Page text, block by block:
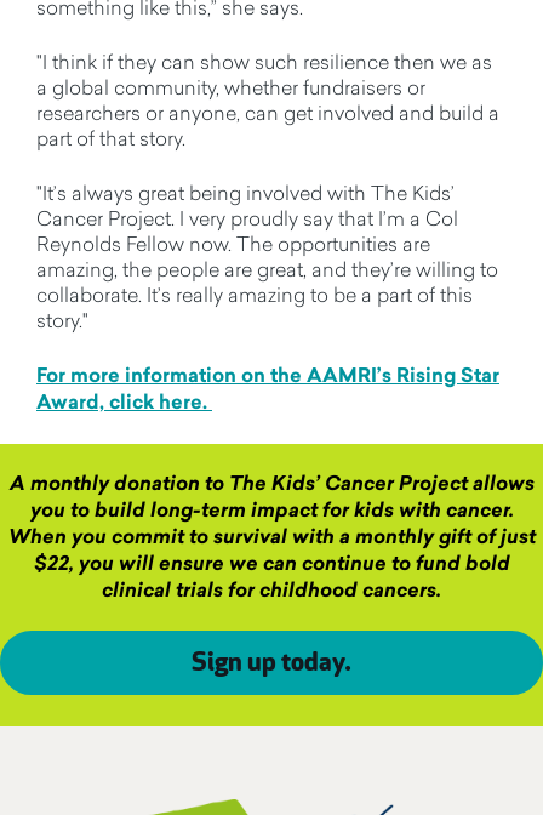
something like this,” she says.
"I think if they can show such resilience then we as
a global community, whether fundraisers or
researchers or anyone, can get involved and build a
part of that story.
"It’s always great being involved with The Kids’
Cancer Project. I very proudly say that I’m a Col
Reynolds Fellow now. The opportunities are
amazing, the people are great, and they’re willing to
collaborate. It’s really amazing to be a part of this
story."
For more information on the AAMRI’s Rising Star
Award, click here.
A monthly donation to The Kids’ Cancer Project allows
you to build long-term impact for kids with cancer.
When you commit to survival with a monthly gift of just
$22, you will ensure we can continue to fund bold
clinical trials for childhood cancers.
Sign up today.